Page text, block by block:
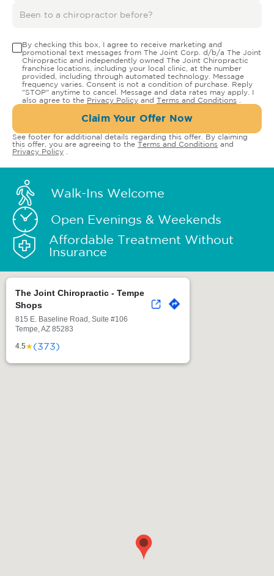
By checking this box, I agree to receive marketing and
promotional text messages from The Joint Corp. d/b/a The Joint
Chiropractic and independently owned The Joint Chiropractic
franchise locations, including your local clinic, at the number
provided, including through automated technology. Message
frequency varies. Consent is not a condition of purchase. Reply
"STOP" anytime to cancel. Message and data rates may apply. I
also agree to the Privacy Policy and Terms and Conditions
Claim Your Offer Now
See footer for additional details regarding this offer. By claiming
this offer, you are agreeing to the Terms and Conditions and
Privacy Policy
Walk-Ins Welcome
Open Evenings & Weekends
Affordable Treatment Without
Insurance
The Joint Chiropractic - Tempe
Shops
815 E. Baseline Road, Suite #106
Tempe, AZ 85283
4.5★(373)